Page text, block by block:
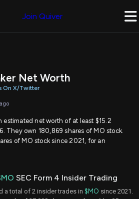
Join Quiver
Net Worth
On X/Twitter
estimated net worth of at least $15.2
They own 180,869 shares of MO stock.
of MO stock since 2021, for an
SEC Form 4 Insider Trading
a total of 2 insider trades in $MO since 2021.